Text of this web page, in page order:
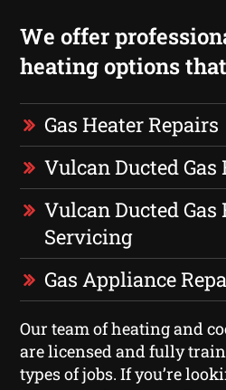
We offer
heating options
Gas Heater Repairs
Vulcan Ducted
Vulcan Ducted Gas
Servicing
Gas Appliance
Our team of heating and
are licensed and fully
types of jobs. If you’re